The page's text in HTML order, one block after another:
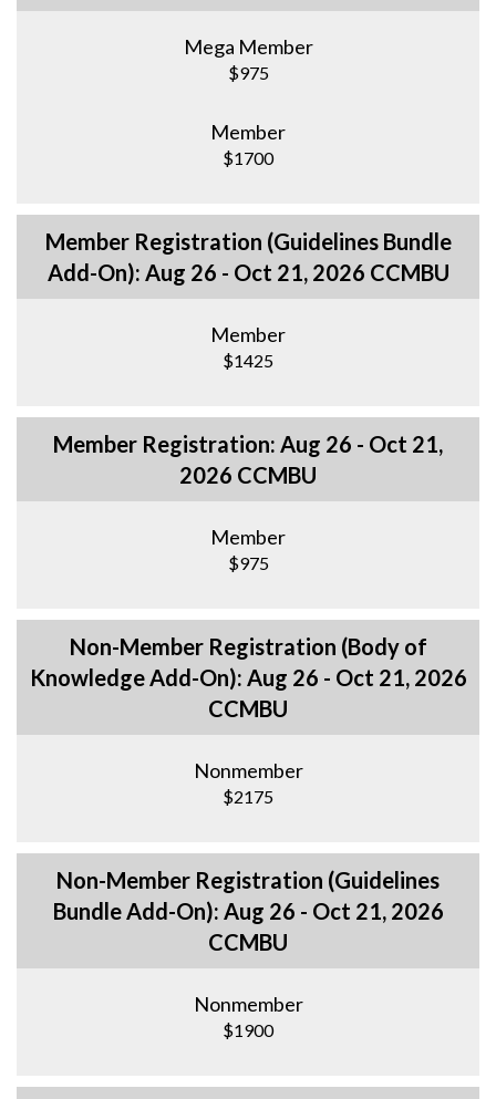
Mega Member
$975
Member
$1700
Member Registration (Guidelines Bundle
Add-On): Aug 26 - Oct 21, 2026 CCMBU
Member
$1425
Member Registration: Aug 26 - Oct 21,
2026 CCMBU
Member
$975
Non-Member Registration (Body of
Knowledge Add-On): Aug 26 - Oct 21, 2026
CCMBU
Nonmember
$2175
Non-Member Registration (Guidelines
Bundle Add-On): Aug 26 - Oct 21, 2026
CCMBU
Nonmember
$1900